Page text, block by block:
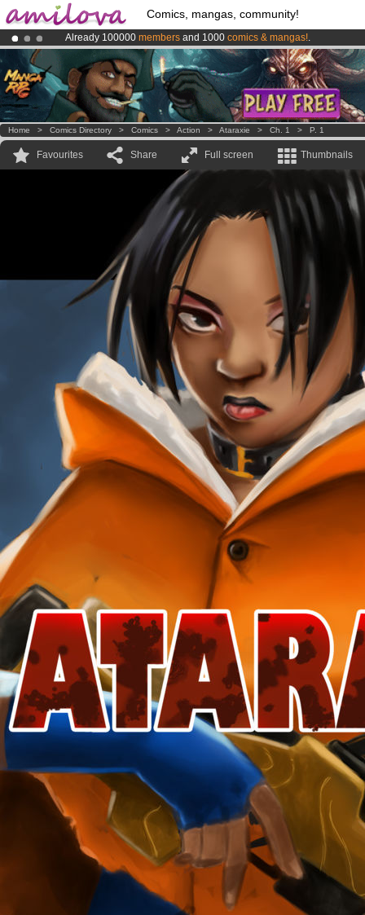
Comics, mangas, community!
Already 100000 members and 1000 comics & mangas!.
Premium membership from3.95 eurosper month !Get membership
AmilovaKickstarter is now LIVE!.
Home > Comics Directory > Comics > Action > Ataraxie > Ch. 1 > P. 1
Favourites Share Full screen Thumbnails